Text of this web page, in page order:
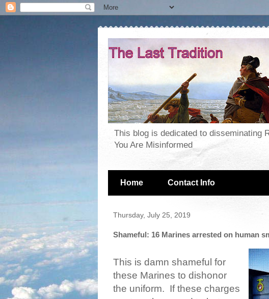
This blog is dedicated to disseminating
You Are Misinformed
Home Contact Info
Thursday, July 25, 2019
Shameful: 16 Marines arrested on human
This is damn shameful for
these Marines to dishonor
the uniform. If these charges